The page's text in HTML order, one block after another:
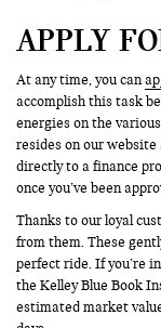
APPLY
At any time, you can
accomplish this task
energies on the
resides on our
directly to a finance
once you’ve been
Thanks to our loyal
from them. These
perfect ride. If you’re
the Kelley Blue Book
estimated market